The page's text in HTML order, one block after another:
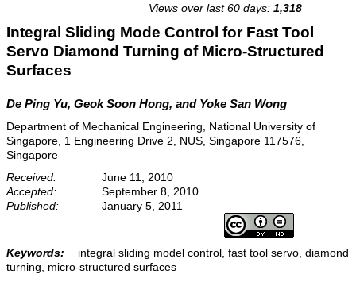
Views over last 60 days: 1,318
Integral Sliding Mode Control for Fast Tool
Servo Diamond Turning of Micro-Structured
Surfaces
De Ping Yu, Geok Soon Hong, and Yoke San Wong
Department of Mechanical Engineering, National University of
Singapore, 1 Engineering Drive 2, NUS, Singapore 117576,
Singapore
Received:
June 11, 2010
Accepted:
September 8, 2010
Published:
January 5, 2011
Keywords:
integral sliding model control, fast tool servo, diamond
turning, micro-structured surfaces